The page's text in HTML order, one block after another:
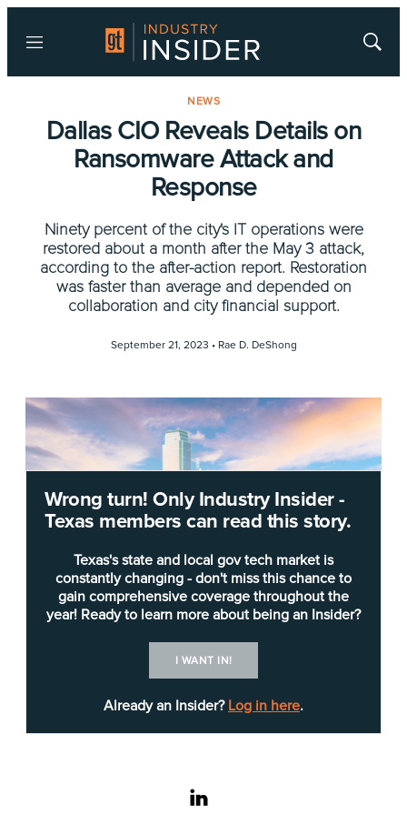
Menu
Show
NEWS
Dallas CIO Reveals Details on
Ransomware Attack and
Response
Ninety percent of the city's IT operations were
restored about a month after the May 3 attack,
according to the after-action report. Restoration
was faster than average and depended on
collaboration and city financial support.
September 21, 2023 • Rae D. DeShong
Wrong turn! Only Industry Insider -
Texas members can read this story.
Texas's state and local gov tech market is
constantly changing - don't miss this chance to
gain comprehensive coverage throughout the
year! Ready to learn more about being an Insider?
I WANT IN!
Already an Insider? Log in here.
CIOBill Zielinskiconfirmed Wednesday
that the May 3 Royal ransomware attack started
linkedin